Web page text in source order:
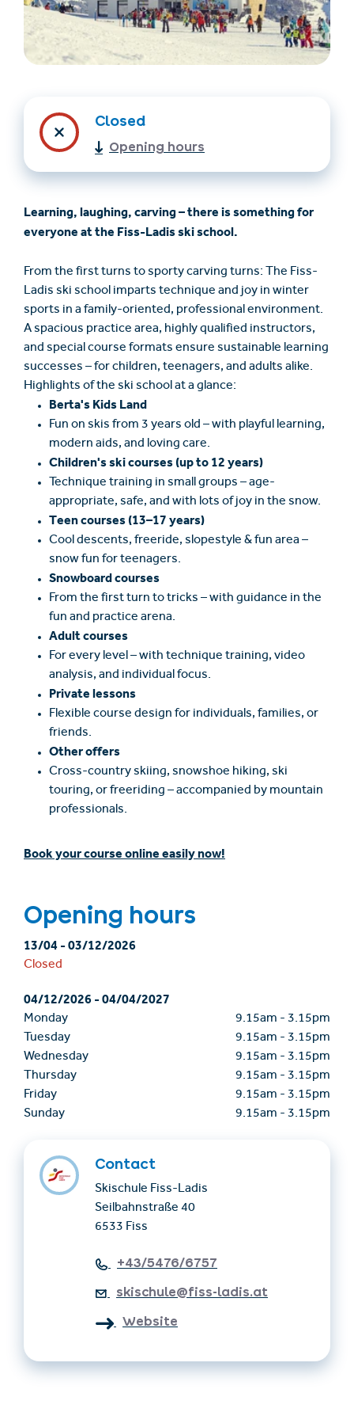
(en)
Italian
+43/5476/6239
verantwortung@serfaus-fiss-ladis.at
Closed
Opening hours
Learning, laughing, carving – there is something for
everyone at the Fiss-Ladis ski school.
From the first turns to sporty carving turns: The Fiss-
Ladis ski school imparts technique and joy in winter
sports in a family-oriented, professional environment.
A spacious practice area, highly qualified instructors,
and special course formats ensure sustainable learning
successes – for children, teenagers, and adults alike.
Highlights of the ski school at a glance:
Berta's Kids Land
Fun on skis from 3 years old – with playful learning,
modern aids, and loving care.
Children's ski courses (up to 12 years)
Technique training in small groups – age-
appropriate, safe, and with lots of joy in the snow.
Teen courses (13–17 years)
Cool descents, freeride, slopestyle & fun area –
snow fun for teenagers.
Snowboard courses
From the first turn to tricks – with guidance in the
fun and practice arena.
Adult courses
For every level – with technique training, video
analysis, and individual focus.
Private lessons
Flexible course design for individuals, families, or
friends.
Other offers
Cross-country skiing, snowshoe hiking, ski
touring, or freeriding – accompanied by mountain
professionals.
Book your course online easily now!
Opening hours
13/04-03/12/2026
Closed
04/12/2026-04/04/2027
Monday 9.15am - 3.15pm
Tuesday
9.15am - 3.15pm
Wednesday
9.15am - 3.15pm
Thursday
9.15am - 3.15pm
Friday
9.15am - 3.15pm
Sunday
9.15am - 3.15pm
Contact
Skischule Fiss-Ladis
Seilbahnstraße 40
6533 Fiss
+43/5476/6757
skischule@fiss-ladis.at
Website